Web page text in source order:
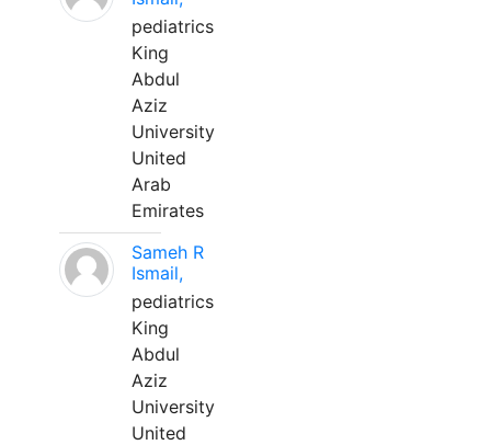
pediatrics
King
Abdul
Aziz
University
United
Arab
Emirates
Sameh R
Ismail,
pediatrics
King
Abdul
Aziz
University
United